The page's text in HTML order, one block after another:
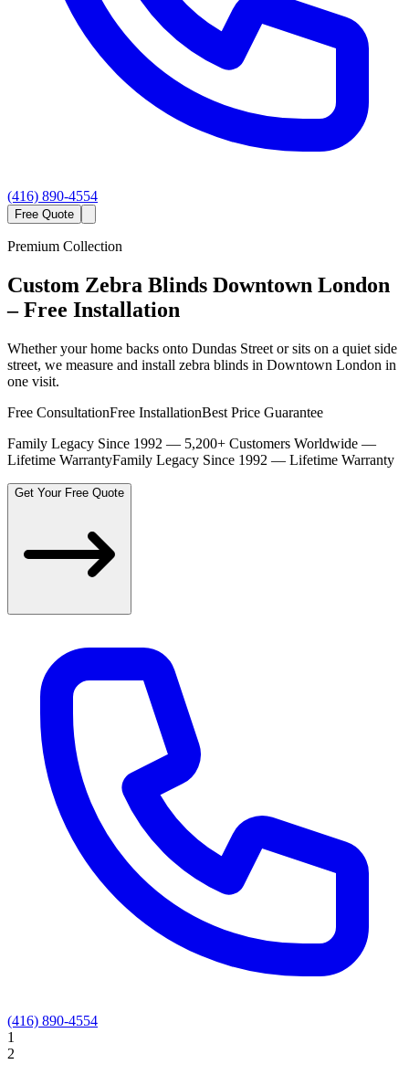
(416) 890-4554
Free Quote
Premium Collection
Custom Zebra Blinds Downtown London
– Free Installation
Whether your home backs onto Dundas Street or sits on a quiet side
street, we measure and install zebra blinds in Downtown London in
one visit.
Free ConsultationFree InstallationBest Price Guarantee
Family Legacy Since 1992 — 5,200+ Customers Worldwide —
Lifetime WarrantyFamily Legacy Since 1992 — Lifetime Warranty
Get Your Free Quote
(416) 890-4554
1
2